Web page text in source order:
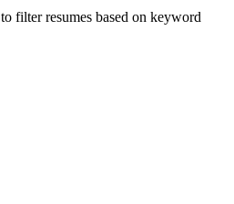
filter resumes based on keyword